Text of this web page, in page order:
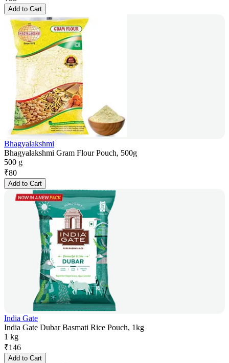
Add to Cart
Bhagyalakshmi
Bhagyalakshmi Gram Flour Pouch, 500g
500 g
₹80
Add to Cart
India Gate
India Gate Dubar Basmati Rice Pouch, 1kg
1 kg
₹146
Add to Cart